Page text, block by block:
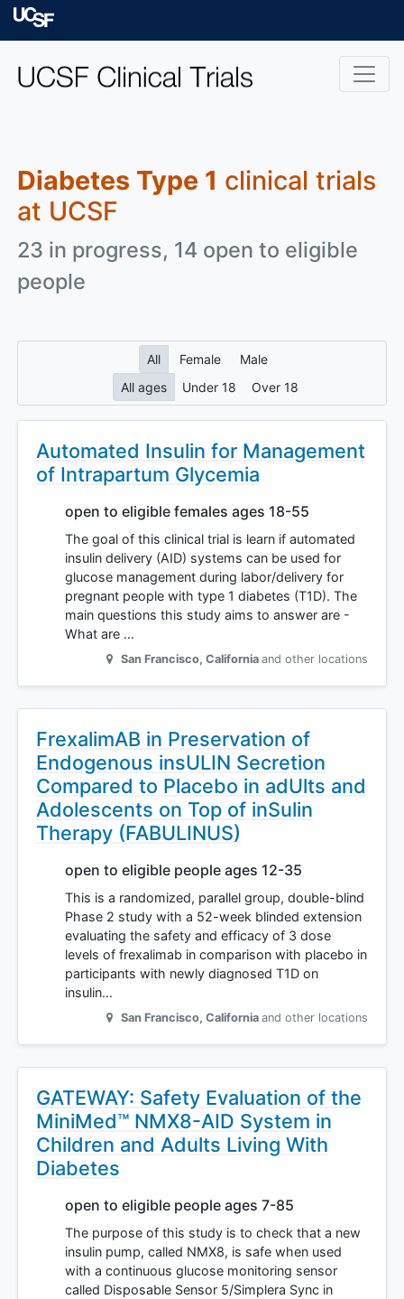
Skip to main content
Diabetes Type 1 clinical trials
at UCSF
23 in progress, 14 open to eligible
people
All Female
Male
All ages
Under 18 Over 18
Automated Insulin for Management
of Intrapartum Glycemia
open to eligible females ages 18-55
The goal of this clinical trial is learn if automated
insulin delivery (AID) systems can be used for
glucose management during labor/delivery for
pregnant people with type 1 diabetes (T1D). The
main questions this study aims to answer are -
What are …
San Francisco, California and other locations
FrexalimAB in Preservation of
Endogenous insULIN Secretion
Compared to Placebo in adUlts and
Adolescents on Top of inSulin
Therapy (FABULINUS)
open to eligible people ages 12-35
This is a randomized, parallel group, double-blind
Phase 2 study with a 52-week blinded extension
evaluating the safety and efficacy of 3 dose
levels of frexalimab in comparison with placebo in
participants with newly diagnosed T1D on
insulin…
San Francisco, California and other locations
GATEWAY: Safety Evaluation of the
MiniMed™ NMX8-AID System in
Children and Adults Living With
Diabetes
open to eligible people ages 7-85
The purpose of this study is to check that a new
insulin pump, called NMX8, is safe when used
with a continuous glucose monitoring sensor
called Disposable Sensor 5/Simplera Sync in